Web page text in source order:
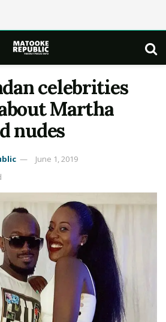
celebrities
Martha
nudes
June 1, 2019